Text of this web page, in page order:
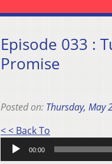
Episode 033 :
Promise
Posted on: Thursday, May
< < Back To
Player
00:00